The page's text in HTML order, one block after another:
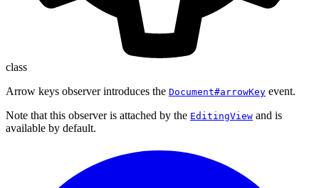
class
Arrow keys observer introduces the Document#arrowKey event.
Note that this observer is attached by the EditingView and is
available by default.